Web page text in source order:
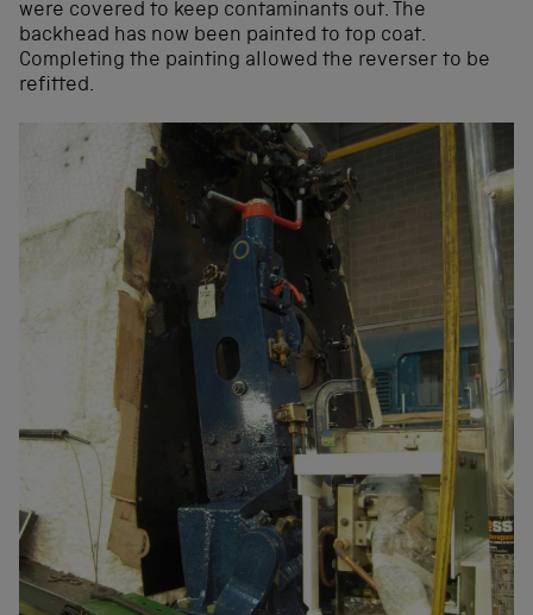
were covered to keep contaminants out. The
backhead has now been painted to top coat.
Completing the painting allowed the reverser to be
refitted.